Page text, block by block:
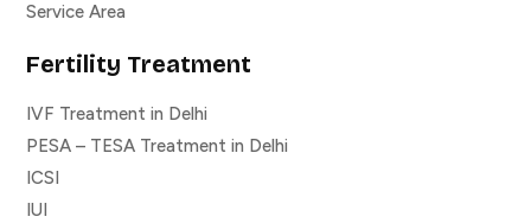
Service Area
Fertility Treatment
IVF Treatment in Delhi
PESA – TESA Treatment in Delhi
ICSI
IUI